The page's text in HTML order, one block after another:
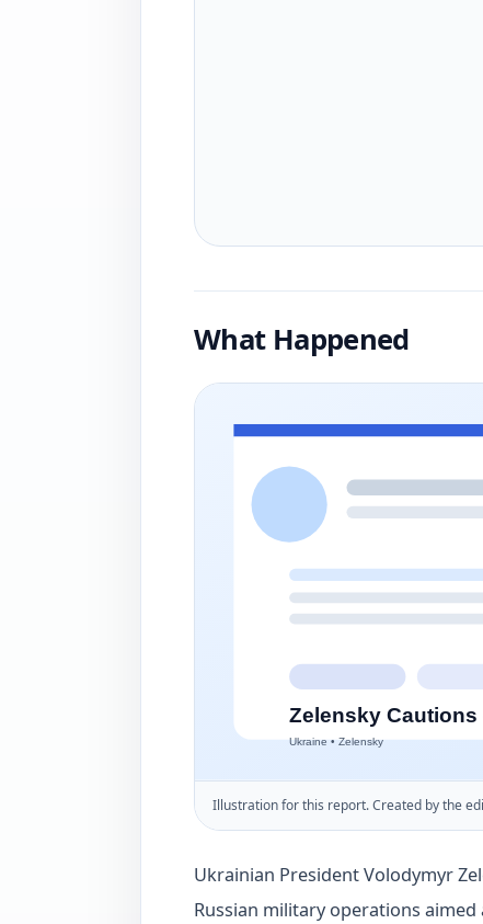
What Happened
Illustration for this report. Created by the
Ukrainian President Volodymyr
Russian military operations